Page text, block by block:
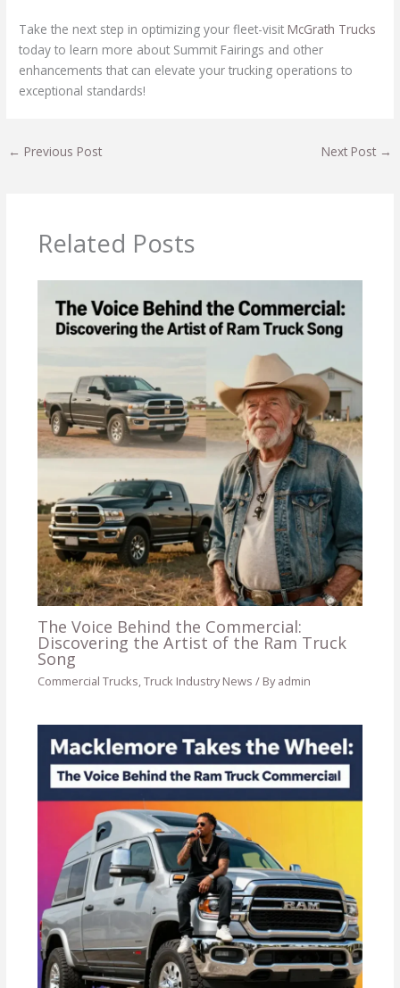
Take the next step in optimizing your fleet-visit McGrath Trucks
today to learn more about Summit Fairings and other
enhancements that can elevate your trucking operations to
exceptional standards!
← Previous Post Next Post →
Related Posts
The Voice Behind the Commercial:
Discovering the Artist of the Ram Truck
Song
Commercial Trucks,Truck Industry News / Byadmin